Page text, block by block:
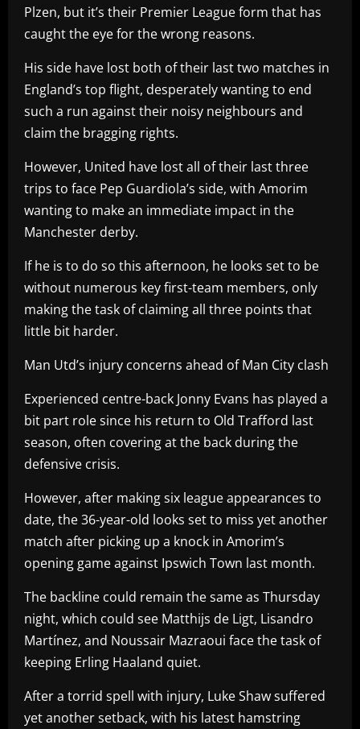
Plzen, but it’s their Premier League form that has
caught the eye for the wrong reasons.
His side have lost both of their last two matches in
England’s top flight, desperately wanting to end
such a run against their noisy neighbours and
claim the bragging rights.
However, United have lost all of their last three
trips to face Pep Guardiola’s side, with Amorim
wanting to make an immediate impact in the
Manchester derby.
If he is to do so this afternoon, he looks set to be
without numerous key first-team members, only
making the task of claiming all three points that
little bit harder.
Man Utd’s injury concerns ahead of Man City clash
Experienced centre-back Jonny Evans has played a
bit part role since his return to Old Trafford last
season, often covering at the back during the
defensive crisis.
However, after making six league appearances to
date, the 36-year-old looks set to miss yet another
match after picking up a knock in Amorim’s
opening game against Ipswich Town last month.
The backline could remain the same as Thursday
night, which could see Matthijs de Ligt, Lisandro
Martínez, and Noussair Mazraoui face the task of
keeping Erling Haaland quiet.
After a torrid spell with injury, Luke Shaw suffered
yet another setback, with his latest hamstring